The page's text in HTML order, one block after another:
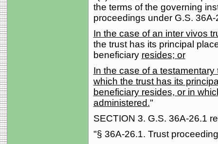
the terms of the governing
proceedings under G.S.
In the case of an inter vivos
the trust has its principal
beneficiary resides; or
In the case of a
which the trust has its
beneficiary resides, or in
administered."
SECTION 3. G.S. 36A-26.1
"§ 36A-26.1. Trust